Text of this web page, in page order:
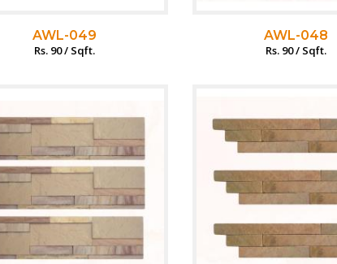
AWL-049
Rs. 90 / Sqft.
AWL-048
Rs. 90 / Sqft.